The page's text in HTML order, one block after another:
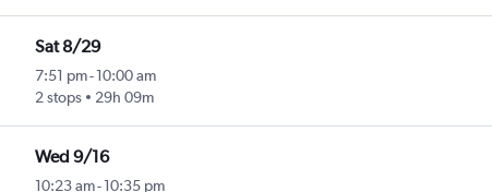
Sat 8/29
7:51 pm-10:00 am
2 stops
29h 09m
Wed 9/16
10:23 am-10:35 pm